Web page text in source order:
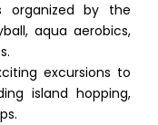
organized by the
aqua aerobics,
excursions to
island hopping,